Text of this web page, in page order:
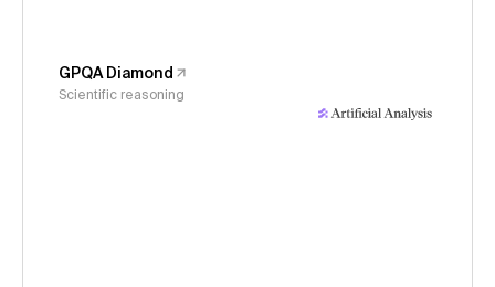
GPQA Diamond
Scientific reasoning